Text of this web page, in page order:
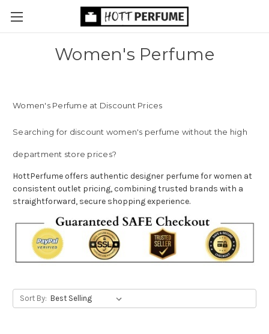
Women's Perfume
Women's Perfume at Discount Prices
Searching for discount women's perfume without the high
department store prices?
HottPerfume offers authentic designer perfume for women at
consistent outlet pricing, combining trusted brands with a
straightforward, secure shopping experience.
Sort By: